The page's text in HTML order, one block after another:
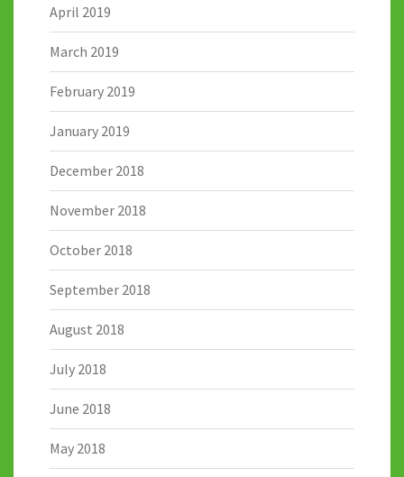
April 2019
March 2019
February 2019
January 2019
December 2018
November 2018
October 2018
September 2018
August 2018
July 2018
June 2018
May 2018